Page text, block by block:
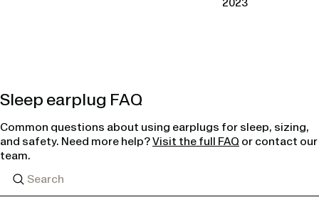
Sleep earplug FAQ
Common questions about using earplugs for sleep, sizing,
and safety. Need more help?Visit the full FAQ or contact our
team.